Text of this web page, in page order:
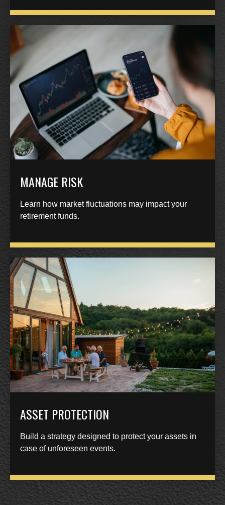
MANAGE RISK
Learn how market fluctuations may impact your
retirement funds.
ASSET PROTECTION
Build a strategy designed to protect your assets in
case of unforeseen events.